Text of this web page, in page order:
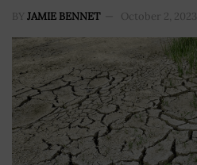
BY JAMIE BENNET October 2, 2023